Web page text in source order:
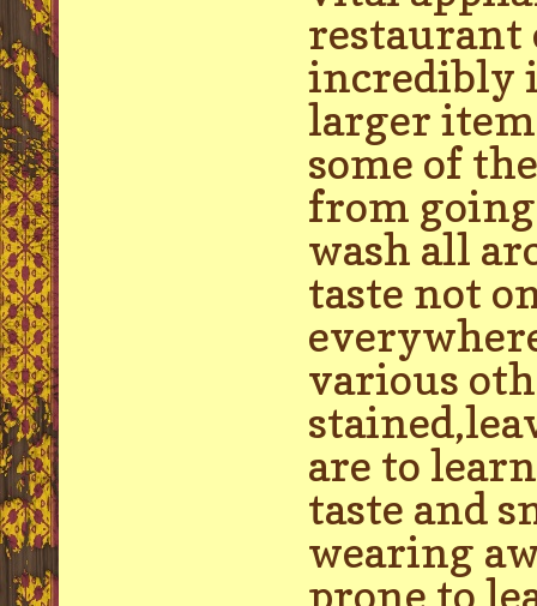
restaurant
incredibly
larger
some of
from
wash all
taste not
various
are to
taste and
wearing
prone to